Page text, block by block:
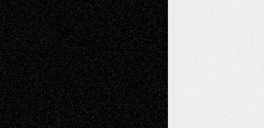
A Tribute To The Founder
Chris Al-Aswad(1979 - 2010)
Recent Posts
Via Basel: Later Life Decisions–and an
Anniversary July 27, 2026
Richard Jones: New Poems July 15, 2026
Via Basel: Independence or
Interdependence Day? July 14, 2026
Via Basel: Early and Bold Decisions July 9,